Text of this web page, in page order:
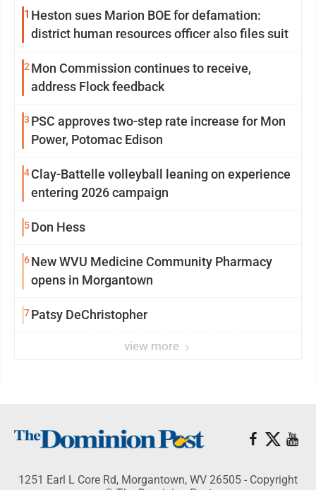
1 Heston sues Marion BOE for defamation:
district human resources officer also files suit
2 Mon Commission continues to receive,
address Flock feedback
3 PSC approves two-step rate increase for Mon
Power, Potomac Edison
4Clay-Battelle volleyball leaning on experience
entering 2026 campaign
5Don Hess
6New WVU Medicine Community Pharmacy
opens in Morgantown
7Patsy DeChristopher
view more
1251 Earl L Core Rd, Morgantown, WV 26505 - Copyright